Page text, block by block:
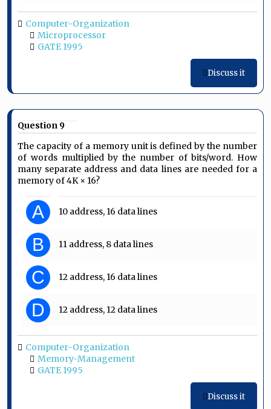
Computer-Organization
Microprocessor
GATE 1995
Discuss it
Question 9
The capacity of a memory unit is defined by the number
of words multiplied by the number of bits/word. How
many separate address and data lines are needed for a
memory of 4K × 16?
A 10 address, 16 data lines
B 11 address, 8 data lines
C 12 address, 16 data lines
D 12 address, 12 data lines
Computer-Organization
Memory-Management
GATE 1995
Discuss it